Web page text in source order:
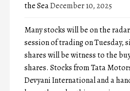
the SeaDecember 10, 2025
Many stocks will be on the
session of trading on Tuesday,
shares will be witness to the
shares. Stocks from Tata
Devyani International and a